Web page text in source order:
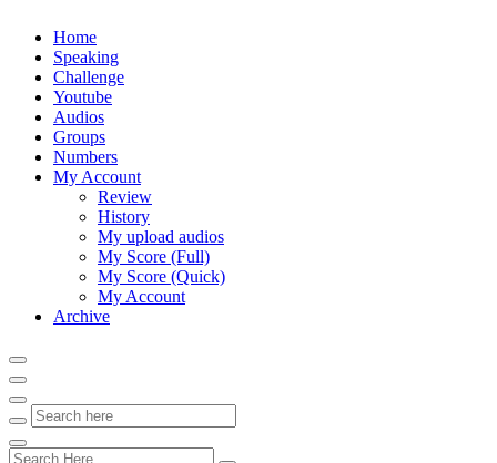
Home
Speaking
Challenge
Youtube
Audios
Groups
Numbers
My Account
Review
History
My upload audios
My Score (Full)
My Score (Quick)
My Account
Archive